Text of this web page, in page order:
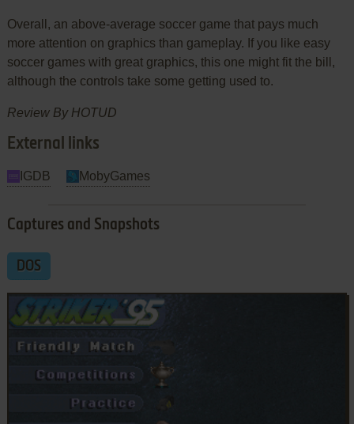
Overall, an above-average soccer game that pays much
more attention on graphics than gameplay. If you like easy
soccer games with great graphics, this one might fit the bill,
although the controls take some getting used to.
Review By HOTUD
External links
IGDB MobyGames
Captures and Snapshots
DOS